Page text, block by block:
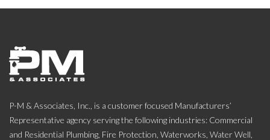
P-M & Associates, Inc., is a customer focused Manufacturers’
Representative agency serving the following industries: Commercial
and Residential Plumbing, Fire Protection, Waterworks, Water Well,